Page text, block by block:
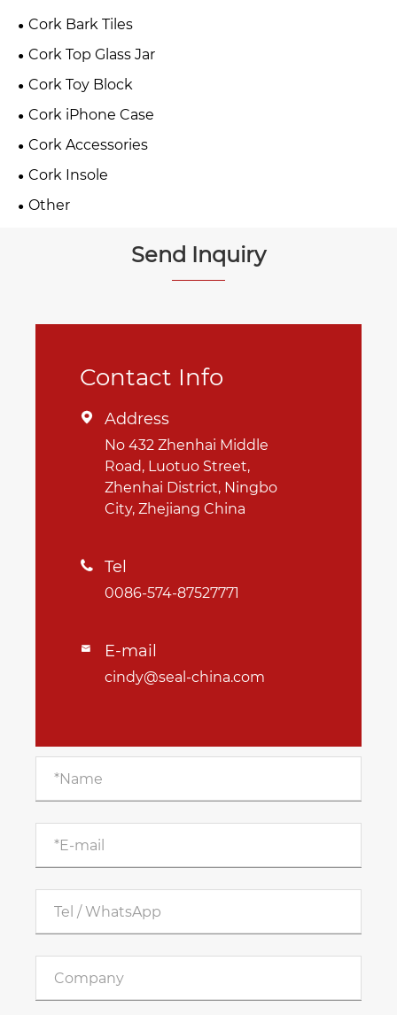
Cork Bark Tiles
Cork Top Glass Jar
Cork Toy Block
Cork iPhone Case
Cork Accessories
Cork Insole
Other
Send Inquiry
Contact Info
 Address
No 432 Zhenhai Middle
Road, Luotuo Street,
Zhenhai District, Ningbo
City, Zhejiang China
 Tel
0086-574-87527771
 E-mail
cindy@seal-china.com